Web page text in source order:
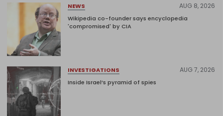
NEWS AUG 8, 2026
Wikipedia co-founder says encyclopedia
'compromised' by CIA
INVESTIGATIONS AUG 7, 2026
Inside Israel’s pyramid of spies